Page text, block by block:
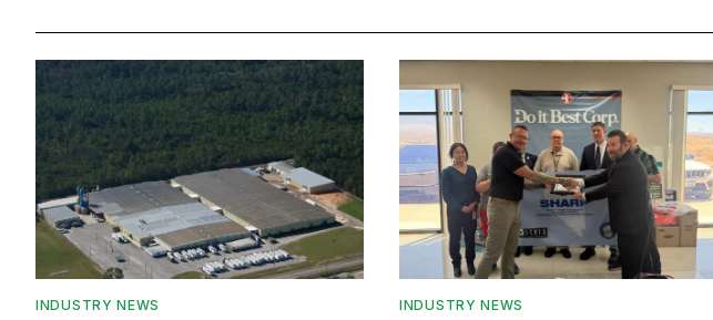
INDUSTRY NEWS INDUSTRY NEWS